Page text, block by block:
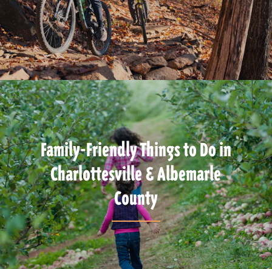
Family-Friendly Things to Do in
Charlottesville & Albemarle
County